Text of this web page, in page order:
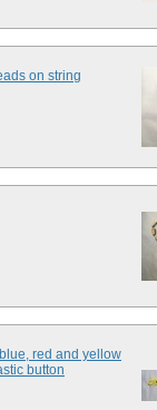
on string
red and yellow
button